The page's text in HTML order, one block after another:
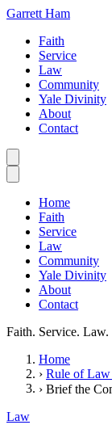
Garrett Ham
Faith
Service
Law
Community
Yale Divinity
About
Contact
Home
Faith
Service
Law
Community
Yale Divinity
About
Contact
Faith. Service. Law.
Home
› Rule of
› Brief the
Law